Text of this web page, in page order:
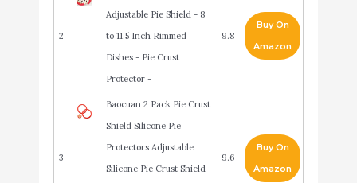
2
Adjustable Pie Shield - 8
to 11.5 Inch Rimmed
Dishes - Pie Crust
Protector -
9.8
Buy On
Amazon
3
Baocuan 2 Pack Pie Crust
Shield Silicone Pie
Protectors Adjustable
Silicone Pie Crust Shield
9.6
Buy On
Amazon